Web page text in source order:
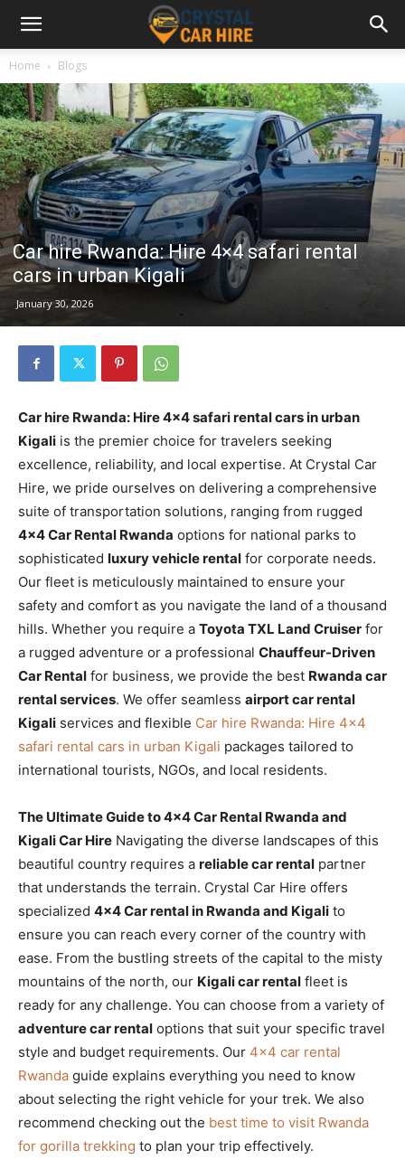
Home Blogs
Car hire Rwanda: Hire 4×4 safari rental
cars in urban Kigali
January 30, 2026
Car hire Rwanda: Hire 4×4 safari rental cars in urban
Kigali is the premier choice for travelers seeking
excellence, reliability, and local expertise. At Crystal Car
Hire, we pride ourselves on delivering a comprehensive
suite of transportation solutions, ranging from rugged
4×4 Car Rental Rwanda options for national parks to
sophisticated luxury vehicle rental for corporate needs.
Our fleet is meticulously maintained to ensure your
safety and comfort as you navigate the land of a thousand
hills. Whether you require a Toyota TXL Land Cruiser for
a rugged adventure or a professional Chauffeur-Driven
Car Rental for business, we provide the best Rwanda car
rental services. We offer seamless airport car rental
Kigali services and flexible Car hire Rwanda: Hire 4×4
safari rental cars in urban Kigali packages tailored to
international tourists, NGOs, and local residents.
The Ultimate Guide to 4×4 Car Rental Rwanda and
Kigali Car Hire Navigating the diverse landscapes of this
beautiful country requires a reliable car rental partner
that understands the terrain. Crystal Car Hire offers
specialized 4×4 Car rental in Rwanda and Kigali to
ensure you can reach every corner of the country with
ease. From the bustling streets of the capital to the misty
mountains of the north, our Kigali car rental fleet is
ready for any challenge. You can choose from a variety of
adventure car rental options that suit your specific travel
style and budget requirements. Our 4×4 car rental
Rwanda guide explains everything you need to know
about selecting the right vehicle for your trek. We also
recommend checking out the best time to visit Rwanda
for gorilla trekking to plan your trip effectively.